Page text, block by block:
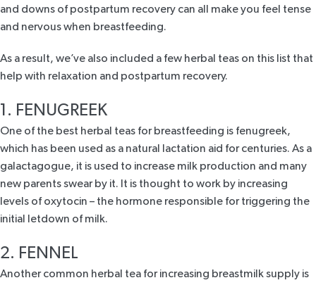
and downs of postpartum recovery can all make you feel tense
and nervous when breastfeeding.
As a result, we’ve also included a few herbal teas on this list that
help with relaxation and postpartum recovery.
1. FENUGREEK
One of the best herbal teas for breastfeeding is fenugreek,
which has been used as a natural lactation aid for centuries. As a
galactagogue, it is used to increase milk production and many
new parents swear by it. It is thought to work by increasing
levels of oxytocin – the hormone responsible for triggering the
initial letdown of milk.
2. FENNEL
Another common herbal tea for increasing breastmilk supply is